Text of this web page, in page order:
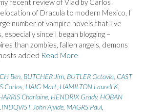
recent review of Vlad by Carlos
of Dracula to modern Mexico, I
number of vampire novels that I’ve
since I began blogging –
than zombies, fallen angels, demons
added Read More
Ben BUTCHER Jim BUTLER Octavia CAST
Carlos HAIG Matt HAMILTON Laurell K
Charlaine HENDRIX Grady, HOBAN
John Ajvide MAGRS Paul